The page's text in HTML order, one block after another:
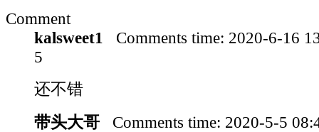
Comment
kalsweet1
Comments time: 2020-6-16
5
还不错
带头大哥
Comments time: 2020-5-5